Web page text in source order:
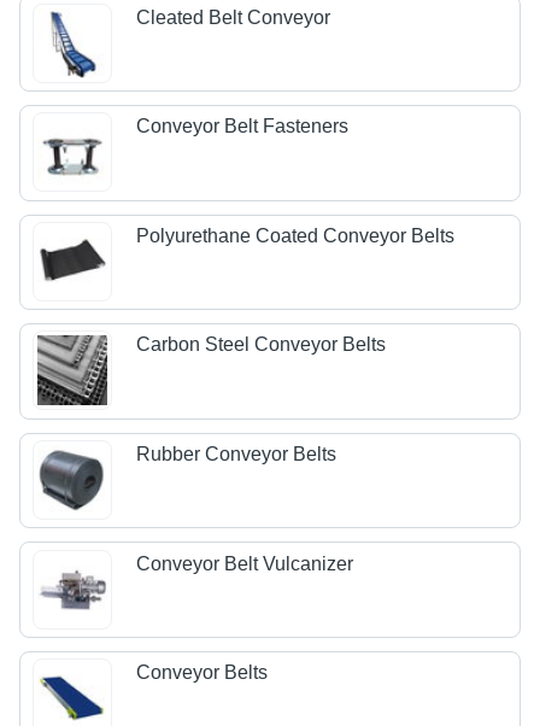
Cleated Belt Conveyor
Conveyor Belt Fasteners
Polyurethane Coated Conveyor Belts
Carbon Steel Conveyor Belts
Rubber Conveyor Belts
Conveyor Belt Vulcanizer
Conveyor Belts